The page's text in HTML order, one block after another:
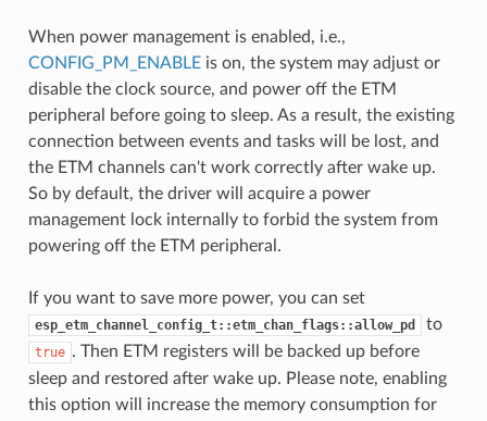
When power management is enabled, i.e.,
CONFIG_PM_ENABLEis on, the system may adjust or
disable the clock source, and power off the ETM
peripheral before going to sleep. As a result, the existing
connection between events and tasks will be lost, and
the ETM channels can't work correctly after wake up.
So by default, the driver will acquire a power
management lock internally to forbid the system from
powering off the ETM peripheral.
If you want to save more power, you can set
esp_etm_channel_config_t::etm_chan_flags::allow_pd to
true . Then ETM registers will be backed up before
sleep and restored after wake up. Please note, enabling
this option will increase the memory consumption for